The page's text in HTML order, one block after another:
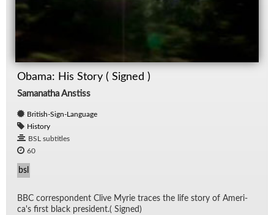
Obama: His Story ( Signed )
Samanatha Anstiss
British-Sign-Language
History
BSL subtitles
60
bsl
BBC cor­re­spon­dent Clive Myrie traces the life story of Amer­i­
ca's first black pres­i­dent.( Signed)